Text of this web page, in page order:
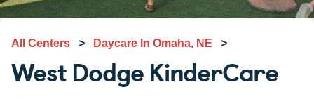
All Centers > Daycare In Omaha, NE >
West Dodge KinderCare